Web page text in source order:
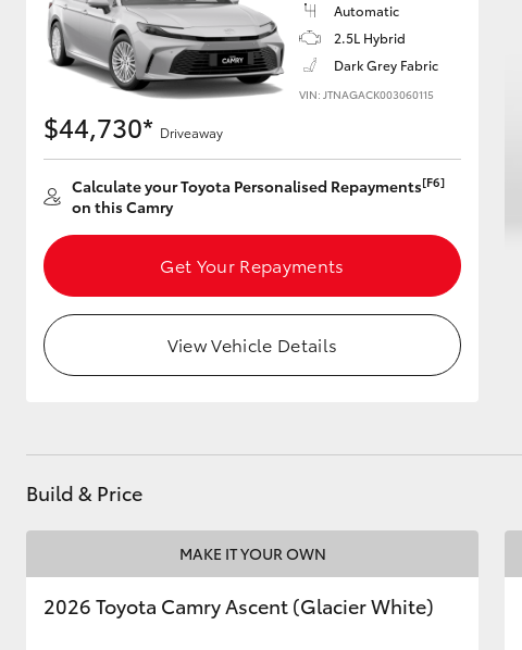
Kluger
Utes & Vans
HiLux
Automatic
2.5L Hybrid
Dark Grey Fabric
VIN: JTNAGACK003060115
$44,730* Driveaway
Calculate your Toyota Personalised Repayments[F6]
on this Camry
Get Your Repayments
View Vehicle Details
Build & Price
MAKE IT YOUR OWN
2026 Toyota Camry Ascent (Glacier White)